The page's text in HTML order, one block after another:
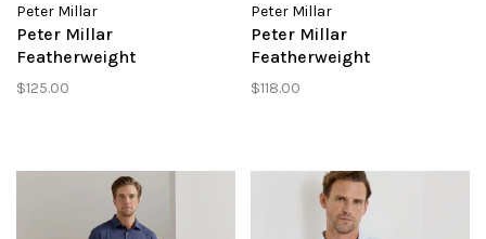
Peter Millar
Peter Millar
Featherweight
Headcovers Performance
$125.00
Peter Millar
Peter Millar
Featherweight
Performance Short
$118.00